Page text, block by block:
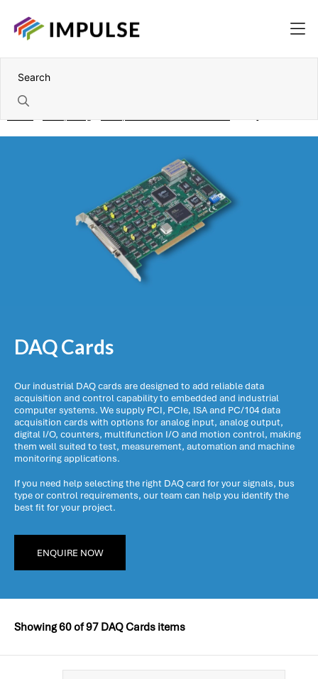
DAQ Cards
Our industrial DAQ cards are designed to add reliable data
acquisition and control capability to embedded and industrial
computer systems. We supply PCI, PCIe, ISA and PC/104 data
acquisition cards with options for analog input, analog output,
digital I/O, counters, multifunction I/O and motion control, making
them well suited to test, measurement, automation and machine
monitoring applications.
If you need help selecting the right DAQ card for your signals, bus
type or control requirements, our team can help you identify the
best fit for your project.
ENQUIRE NOW
Showing60of97 DAQ Cards items